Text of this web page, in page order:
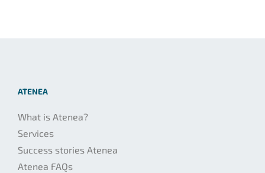
ATENEA
What is Atenea?
Services
Success stories Atenea
Atenea FAQs